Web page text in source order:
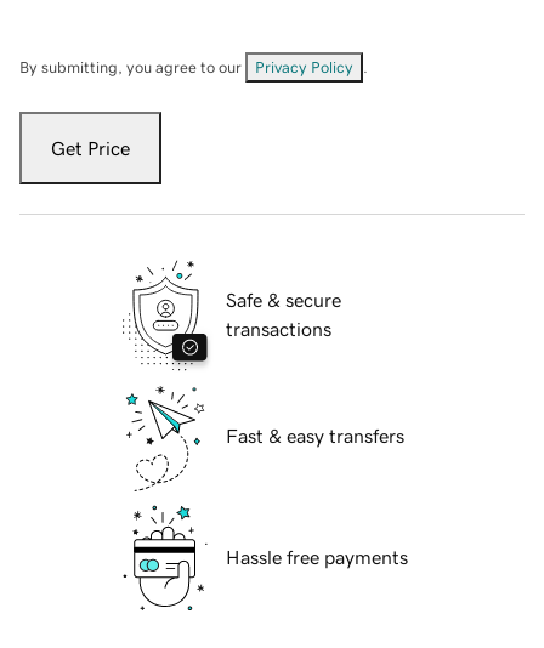
By submitting, you agree to our Privacy Policy
Get Price
Safe & secure
transactions
Fast & easy transfers
Hassle free payments